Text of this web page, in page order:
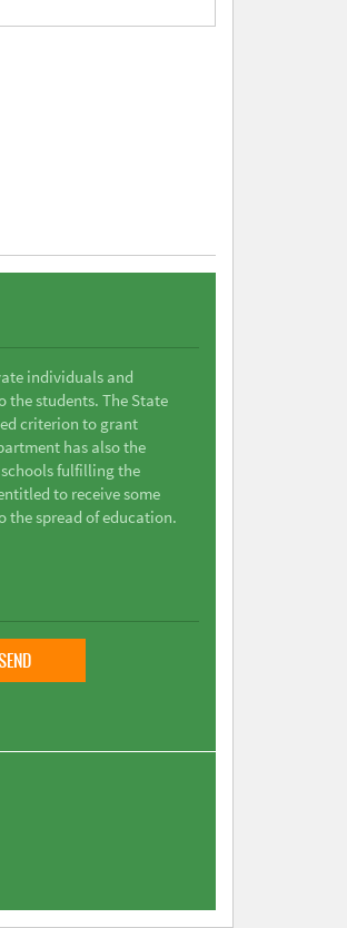
individuals and
students. The State
criterion to grant
has also the
fulfilling the
to receive some
the spread of education.